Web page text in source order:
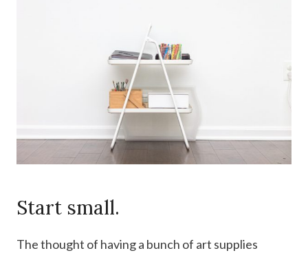
Start small.
The thought of having a bunch of art supplies